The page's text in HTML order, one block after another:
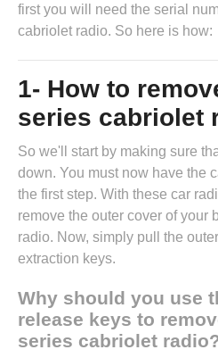
first you will need the serial
cabriolet radio. So here is how:
1- How to
series cabriolet
So we'll start by making sure
down. You must now have the
the first step. With these car
remove the outer cover of your
radio. Now, simply pull the
extraction keys.
Why should you use
release keys to
series cabriolet